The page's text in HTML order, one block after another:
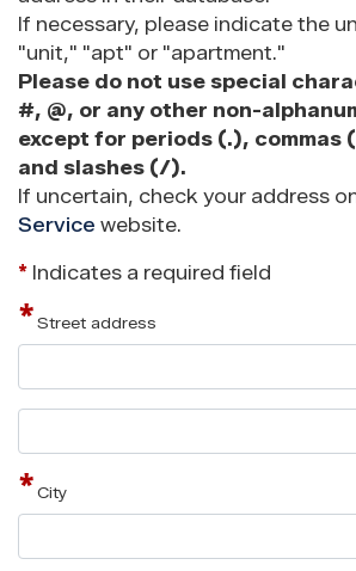
If necessary, please indicate the
"unit," "apt" or "apartment."
Please do not use special
#, @, or any other non-
except for periods (.), commas
and slashes (/).
If uncertain, check your address
Service website.
* Indicates a required field
Street address
2 City